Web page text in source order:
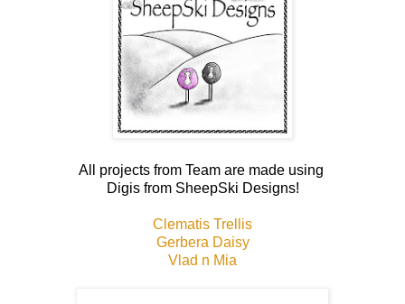
All projects from Team are made using
Digis from SheepSki Designs!
Clematis Trellis
Gerbera Daisy
Vlad n Mia